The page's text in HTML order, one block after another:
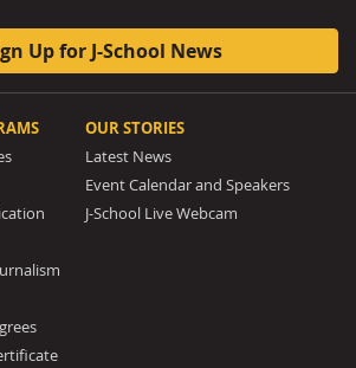
Up for J-School News
OUR STORIES
Latest News
Event Calendar and Speakers
J-School Live Webcam